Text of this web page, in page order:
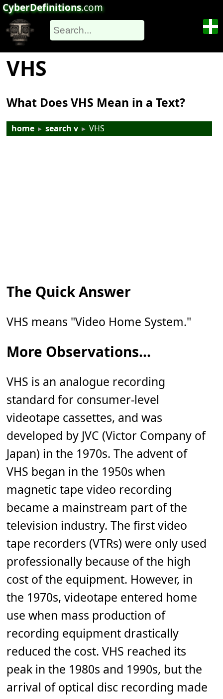
CyberDefinitions.com
VHS
What Does VHS Mean in a Text?
home ▸ search v ▸ VHS
The Quick Answer
VHS means "Video Home System."
More Observations...
VHS is an analogue recording
standard for consumer-level
videotape cassettes, and was
developed by JVC (Victor Company of
Japan) in the 1970s. The advent of
VHS began in the 1950s when
magnetic tape video recording
became a mainstream part of the
television industry. The first video
tape recorders (VTRs) were only used
professionally because of the high
cost of the equipment. However, in
the 1970s, videotape entered home
use when mass production of
recording equipment drastically
reduced the cost. VHS reached its
peak in the 1980s and 1990s, but the
arrival of optical disc recording made